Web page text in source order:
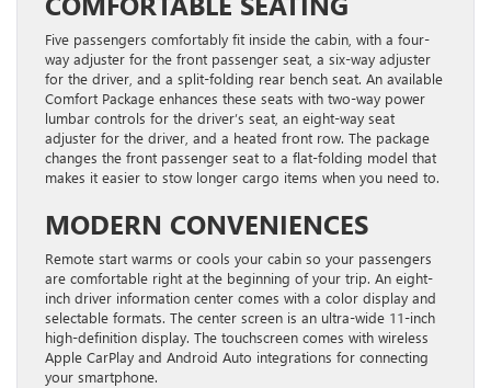
Five passengers comfortably fit inside the cabin, with a four-
way adjuster for the front passenger seat, a six-way adjuster
for the driver, and a split-folding rear bench seat. An available
Comfort Package enhances these seats with two-way power
lumbar controls for the driver’s seat, an eight-way seat
adjuster for the driver, and a heated front row. The package
changes the front passenger seat to a flat-folding model that
makes it easier to stow longer cargo items when you need to.
MODERN CONVENIENCES
​Remote start warms or cools your cabin so your passengers
are comfortable right at the beginning of your trip. ​An eight-
inch driver information center comes with a color display and
selectable formats. ​The center screen is an ultra-wide ​11-inch ​
high-definition display. ​The touchscreen comes ​with wireless
Apple CarPlay and Android Auto integrations for connecting
your smartphone.